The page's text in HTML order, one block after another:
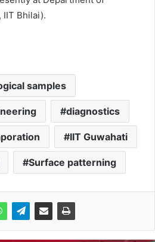
IIT Bhilai).
samples
diagnostics
IIT Guwahati
Surface patterning